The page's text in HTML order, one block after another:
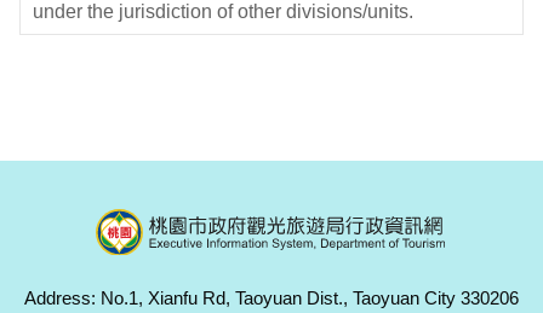
under the jurisdiction of other divisions/units.
Address: No.1, Xianfu Rd, Taoyuan Dist., Taoyuan City 330206